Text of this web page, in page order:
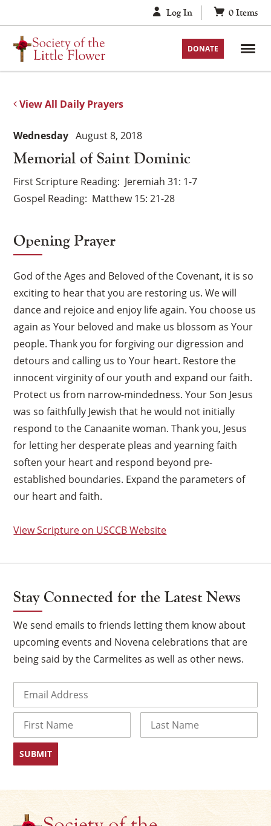
to
content
Log In 0 Items
DONATE
View All Daily Prayers
Memorial of Saint Dominic
Wednesday August 8, 2018
First Scripture Reading Jeremiah 31: 1-7
Gospel Reading Matthew 15: 21-28
Opening Prayer
God of the Ages and Beloved of the Covenant, it is so
exciting to hear that you are restoring us. We will
dance and rejoice and enjoy life again. You choose us
again as Your beloved and make us blossom as Your
people. Thank you for forgiving our digression and
detours and calling us to Your heart. Restore the
innocent virginity of our youth and expand our faith.
Protect us from narrow-mindedness. Your Son Jesus
was so faithfully Jewish that he would not initially
respond to the Canaanite woman. Thank you, Jesus
for letting her desperate pleas and yearning faith
soften your heart and respond beyond pre-
established boundaries. Expand the parameters of
our heart and faith.
View Scripture on USCCB Website
Stay Connected for the Latest News
We send emails to friends letting them know about
upcoming events and Novena celebrations that are
being said by the Carmelites as well as other news.
First
×